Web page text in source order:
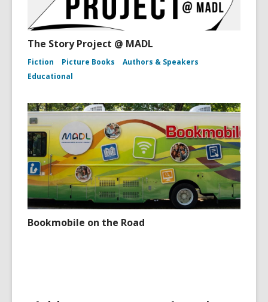
The Story Project @ MADL
Fiction Picture Books
Authors & Speakers
Educational
Bookmobile on the Road